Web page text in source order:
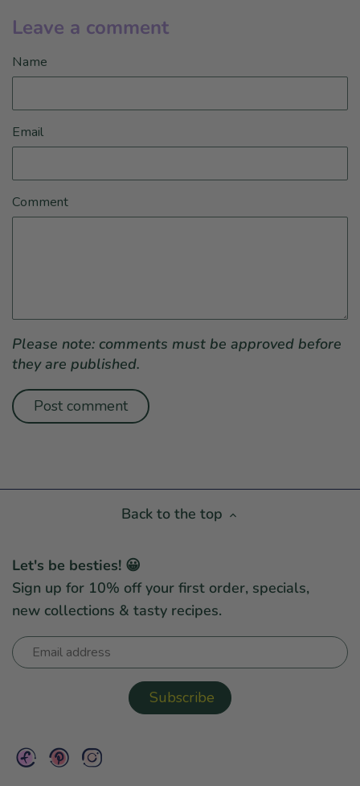
Leave a comment
Name
Email
Comment
Please note: comments must be approved before
they are published.
Back to the top
Let's be besties! 😀
Sign up for 10% off your first order, specials,
new collections & tasty recipes.